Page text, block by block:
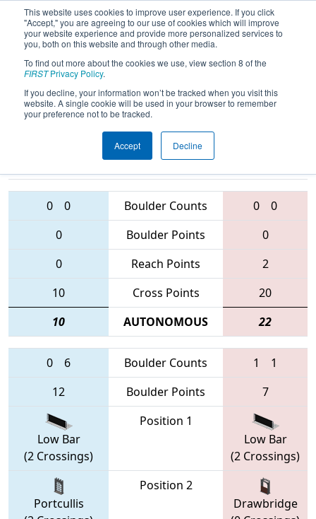
This website uses cookies to improve user experience. If you click
"Accept," you are agreeing to our use of cookies which will improve
your website experience and provide more personalized services to
you, both on this website and through other media.
To find out more about the cookies we use, view section 8 of the
FIRSTPrivacy Policy.
If you decline, your information won’t be tracked when you visit this
website. A single cookie will be used in your browser to remember
your preference not to be tracked.
Accept Decline
2016Qualification Match 71 - NE
District - Waterbury Event
Teams
0 0 Boulder Counts 0
0
0
Boulder Points
0
0
Reach Points
2
10
Cross Points
20
10
AUTONOMOUS 22
0 6 Boulder Counts 1
1
12
Boulder Points 7
Low Bar
(2 Crossings)
Position 1
Low Bar
(2 Crossings)
Portcullis
Position 2
Drawbridge